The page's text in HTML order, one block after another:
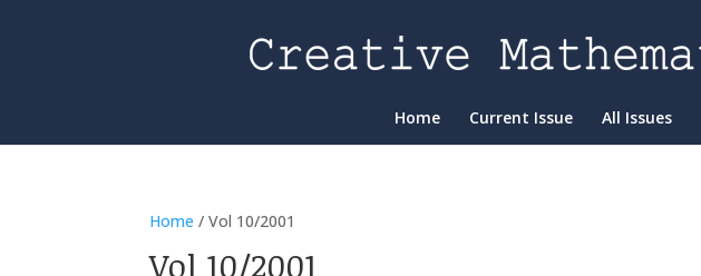
Home Current Issue All Issues
Home / Vol 10/2001
Vol 10/2001